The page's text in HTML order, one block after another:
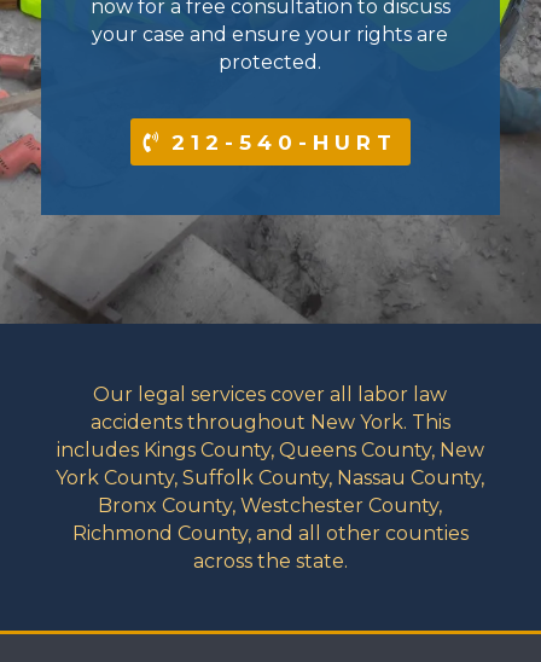
now for a free consultation to discuss
your case and ensure your rights are
protected.
212-540-HURT
Our legal services cover all labor law
accidents throughout New York. This
includes Kings County, Queens County, New
York County, Suffolk County, Nassau County,
Bronx County, Westchester County,
Richmond County, and all other counties
across the state.